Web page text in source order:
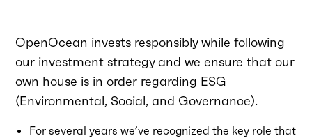
OpenOcean invests responsibly while following
our investment strategy and we ensure that our
own house is in order regarding ESG
(Environmental, Social, and Governance).
For several years we’ve recognized the key role that